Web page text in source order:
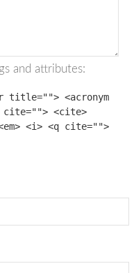
and attributes:
title=""> <acronym
cite=""> <cite>
<i> <q cite="">